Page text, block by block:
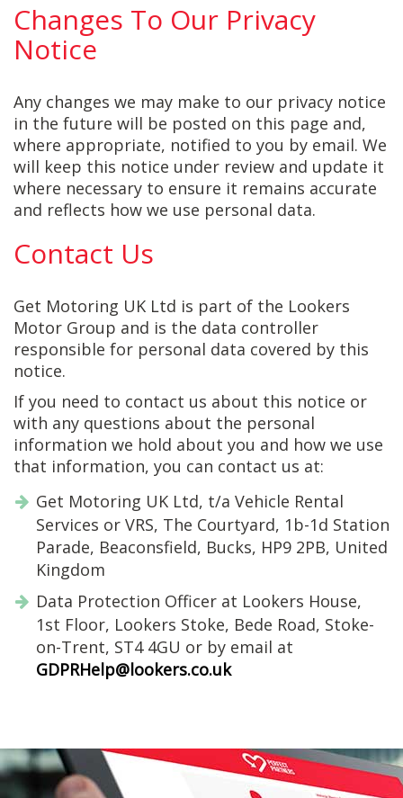
Changes To Our Privacy
Notice
Any changes we may make to our privacy notice
in the future will be posted on this page and,
where appropriate, notified to you by email. We
will keep this notice under review and update it
where necessary to ensure it remains accurate
and reflects how we use personal data.
Contact Us
Get Motoring UK Ltd is part of the Lookers
Motor Group and is the data controller
responsible for personal data covered by this
notice.
If you need to contact us about this notice or
with any questions about the personal
information we hold about you and how we use
that information, you can contact us at:
Get Motoring UK Ltd, t/a Vehicle Rental
Services or VRS, The Courtyard, 1b-1d Station
Parade, Beaconsfield, Bucks, HP9 2PB, United
Kingdom
Data Protection Officer at Lookers House,
1st Floor, Lookers Stoke, Bede Road, Stoke-
on-Trent, ST4 4GU or by email at
GDPRHelp@lookers.co.uk